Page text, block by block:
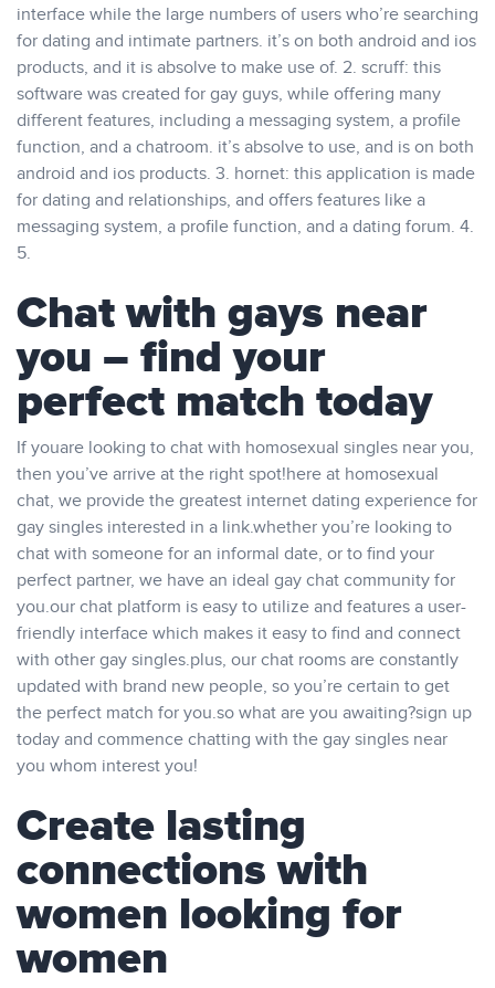
interface while the large numbers of users who’re searching
for dating and intimate partners. it’s on both android and ios
products, and it is absolve to make use of. 2. scruff: this
software was created for gay guys, while offering many
different features, including a messaging system, a profile
function, and a chatroom. it’s absolve to use, and is on both
android and ios products. 3. hornet: this application is made
for dating and relationships, and offers features like a
messaging system, a profile function, and a dating forum. 4.
5.
Chat with gays near
you – find your
perfect match today
If youare looking to chat with homosexual singles near you,
then you’ve arrive at the right spot!here at homosexual
chat, we provide the greatest internet dating experience for
gay singles interested in a link.whether you’re looking to
chat with someone for an informal date, or to find your
perfect partner, we have an ideal gay chat community for
you.our chat platform is easy to utilize and features a user-
friendly interface which makes it easy to find and connect
with other gay singles.plus, our chat rooms are constantly
updated with brand new people, so you’re certain to get
the perfect match for you.so what are you awaiting?sign up
today and commence chatting with the gay singles near
you whom interest you!
Create lasting
connections with
women looking for
women